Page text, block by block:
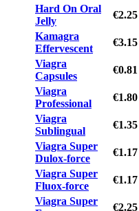
Hard On Oral
Jelly
€2.25
Kamagra
Effervescent
€3.15
Viagra
Capsules
€0.81
Viagra
Professional
€1.80
Viagra
Sublingual
€1.35
Viagra Super
Dulox-force
€1.17
Viagra Super
Fluox-force
€1.17
Viagra Super
€2.25